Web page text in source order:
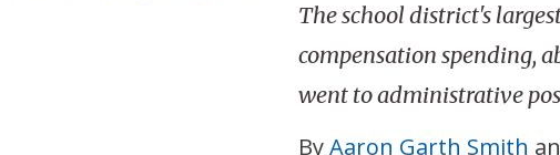
The school district's
compensation spending,
went to administrative
ByAaron Garth Smith